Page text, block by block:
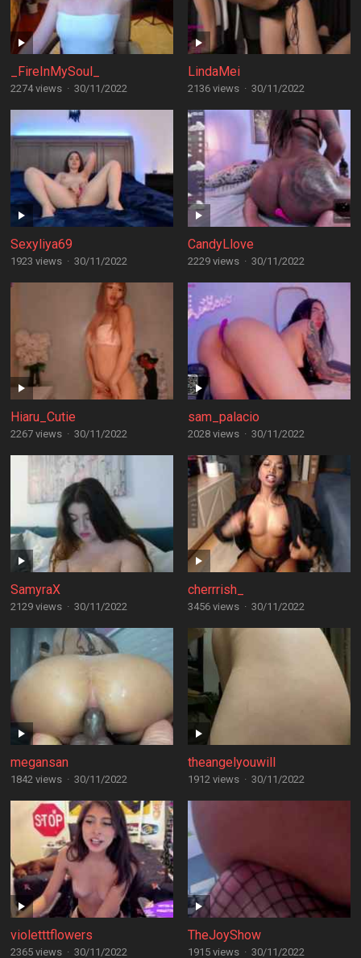
_FireInMySoul_
2274 views · 30/11/2022
LindaMei
2136 views · 30/11/2022
Sexyliya69
1923 views · 30/11/2022
CandyLlove
2229 views · 30/11/2022
Hiaru_Cutie
2267 views · 30/11/2022
sam_palacio
2028 views · 30/11/2022
SamyraX
2129 views · 30/11/2022
cherrrish_
3456 views · 30/11/2022
megansan
1842 views · 30/11/2022
theangelyouwill
1912 views · 30/11/2022
violetttflowers
2365 views · 30/11/2022
TheJoyShow
1915 views · 30/11/2022